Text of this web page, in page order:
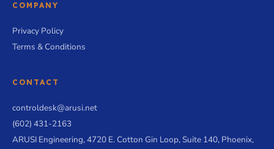
COMPANY
Privacy Policy
Terms & Conditions
CONTACT
controldesk@arusi.net
(602) 431-2163
ARUSI Engineering, 4720 E. Cotton Gin Loop, Suite 140, Phoenix,